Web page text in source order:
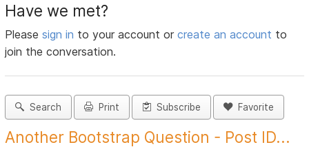
Have we met?
Pleasesign in to your account orcreate an account to
join the conversation.
Search Print Subscribe Favorite
Another Bootstrap Question - Post ID...